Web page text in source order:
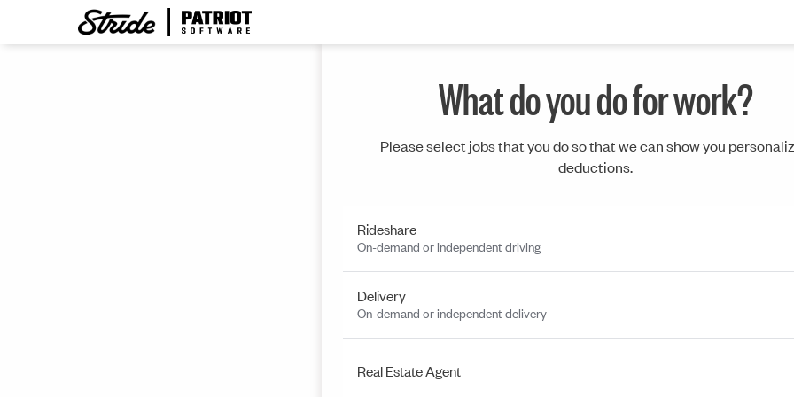
What do you do for work?
Please select jobs that you do so that we can show you
deductions.
Rideshare
On-demand or independent driving
Delivery
On-demand or independent delivery
Real Estate Agent